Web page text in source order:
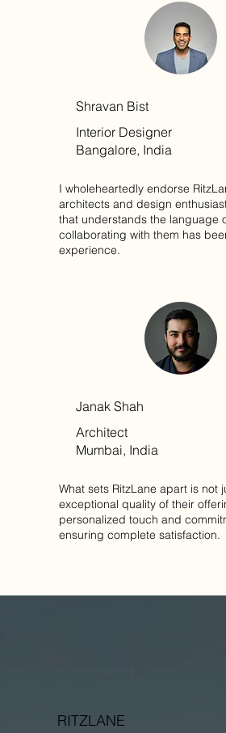
Shravan Bist
I wholeheartedly endorse
architects and design
that understands the language
collaborating with them has
experience.
Interior Designer
Bangalore, India
Janak Shah
What sets RitzLane apart is not
exceptional quality of their
personalized touch and
ensuring complete satisfaction.
Architect
Mumbai, India
RITZLANE